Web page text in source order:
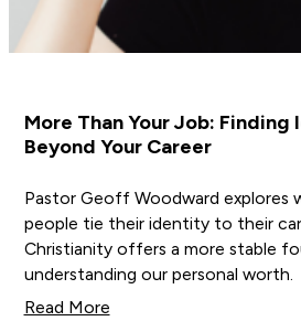
More Than Your Job:
Beyond Your Career
Pastor Geoff Woodward explores
people tie their identity to their
Christianity offers a more stable
understanding our personal worth.
Read More